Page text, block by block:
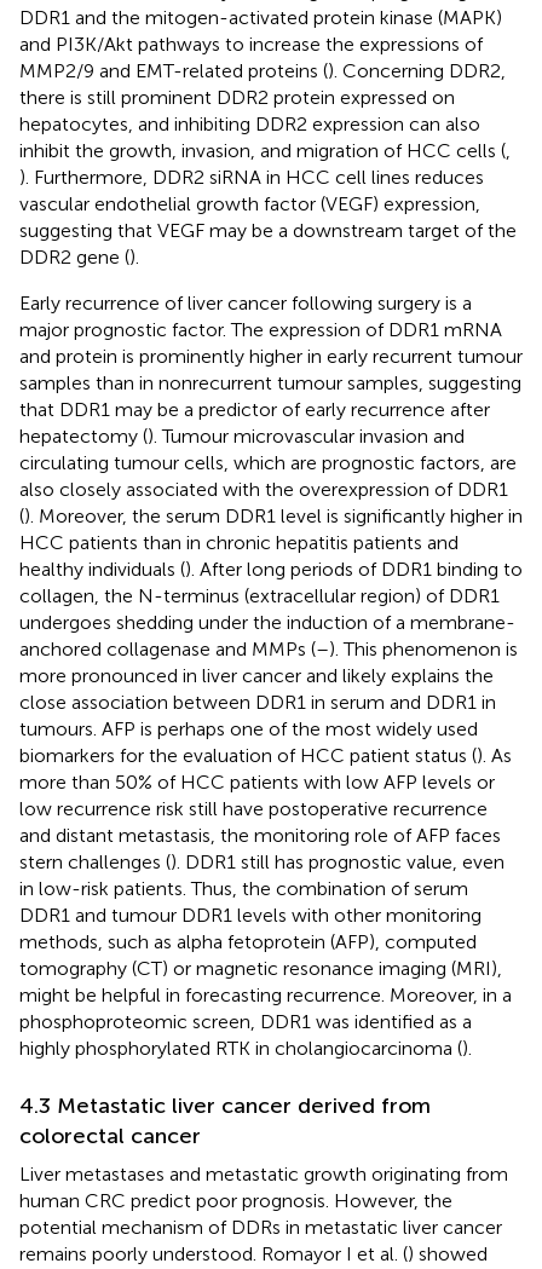
DDR1 and the mitogen-activated protein kinase (MAPK)
and PI3K/Akt pathways to increase the expressions of
MMP2/9 and EMT-related proteins (). Concerning DDR2,
there is still prominent DDR2 protein expressed on
hepatocytes, and inhibiting DDR2 expression can also
inhibit the growth, invasion, and migration of HCC cells (
). Furthermore, DDR2 siRNA in HCC cell lines reduces
vascular endothelial growth factor (VEGF) expression,
suggesting that VEGF may be a downstream target of the
DDR2 gene ().
Early recurrence of liver cancer following surgery is a
major prognostic factor. The expression of DDR1 mRNA
and protein is prominently higher in early recurrent tumour
samples than in nonrecurrent tumour samples, suggesting
that DDR1 may be a predictor of early recurrence after
hepatectomy (). Tumour microvascular invasion and
circulating tumour cells, which are prognostic factors, are
also closely associated with the overexpression of DDR1
(). Moreover, the serum DDR1 level is significantly higher in
HCC patients than in chronic hepatitis patients and
healthy individuals (). After long periods of DDR1 binding to
collagen, the N-terminus (extracellular region) of DDR1
undergoes shedding under the induction of a membrane-
anchored collagenase and MMPs (–). This phenomenon is
more pronounced in liver cancer and likely explains the
close association between DDR1 in serum and DDR1 in
tumours. AFP is perhaps one of the most widely used
biomarkers for the evaluation of HCC patient status (). As
more than 50% of HCC patients with low AFP levels or
low recurrence risk still have postoperative recurrence
and distant metastasis, the monitoring role of AFP faces
stern challenges (). DDR1 still has prognostic value, even
in low-risk patients. Thus, the combination of serum
DDR1 and tumour DDR1 levels with other monitoring
methods, such as alpha fetoprotein (AFP), computed
tomography (CT) or magnetic resonance imaging (MRI),
might be helpful in forecasting recurrence. Moreover, in a
phosphoproteomic screen, DDR1 was identified as a
highly phosphorylated RTK in cholangiocarcinoma ().
4.3 Metastatic liver cancer derived from
colorectal cancer
Liver metastases and metastatic growth originating from
human CRC predict poor prognosis. However, the
potential mechanism of DDRs in metastatic liver cancer
remains poorly understood. Romayor I et al. () showed